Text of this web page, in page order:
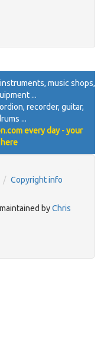
music shops,
...
recorder, guitar,
...
every day - your
Copyright info
byChris